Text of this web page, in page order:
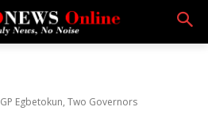
Egbetokun, Two Governors